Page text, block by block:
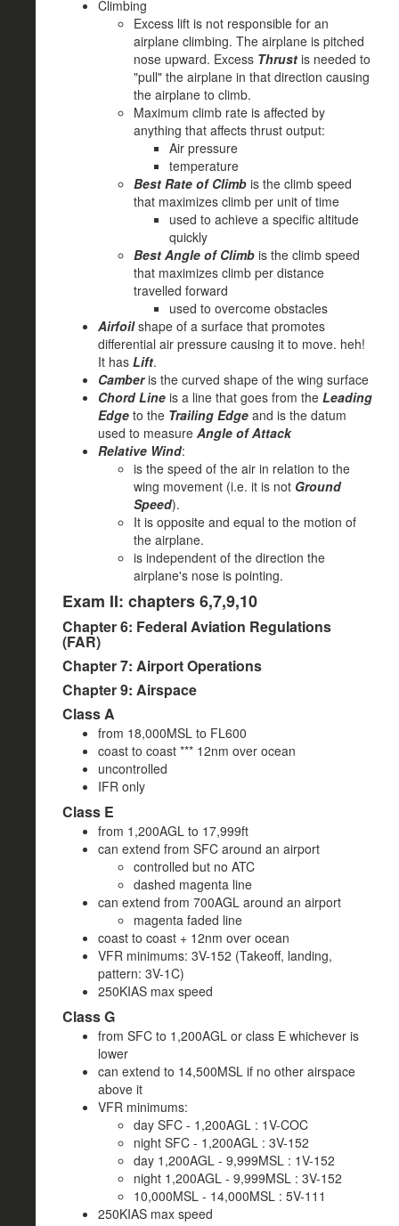
Climbing
Excess lift is not responsible for an
airplane climbing. The airplane is pitched
nose upward. Excess Thrust is needed to
"pull" the airplane in that direction causing
the airplane to climb.
Maximum climb rate is affected by
anything that affects thrust output:
Air pressure
temperature
Best Rate of Climb is the climb speed
that maximizes climb per unit of time
used to achieve a specific altitude
quickly
Best Angle of Climb is the climb speed
that maximizes climb per distance
travelled forward
used to overcome obstacles
Airfoilshape of a surface that promotes
differential air pressure causing it to move. heh!
It has Lift.
Camberis the curved shape of the wing surface
Chord Line is a line that goes from the Leading
Edge to the Trailing Edge and is the datum
used to measure Angle of Attack
Relative Wind:
is the speed of the air in relation to the
wing movement (i.e. it is not Ground
Speed).
It is opposite and equal to the motion of
the airplane.
is independent of the direction the
airplane's nose is pointing.
Exam II: chapters 6,7,9,10
Chapter 6: Federal Aviation Regulations
(FAR)
Chapter 7: Airport Operations
Chapter 9: Airspace
Class A
from 18,000MSL to FL600
coast to coast *** 12nm over ocean
uncontrolled
IFR only
Class E
from 1,200AGL to 17,999ft
can extend from SFC around an airport
controlled but no ATC
dashed magenta line
can extend from 700AGL around an airport
magenta faded line
coast to coast + 12nm over ocean
VFR minimums: 3V-152 (Takeoff, landing,
pattern: 3V-1C)
250KIAS max speed
Class G
from SFC to 1,200AGL or class E whichever is
lower
can extend to 14,500MSL if no other airspace
above it
VFR minimums:
day SFC - 1,200AGL : 1V-COC
night SFC - 1,200AGL : 3V-152
day 1,200AGL - 9,999MSL : 1V-152
night 1,200AGL - 9,999MSL : 3V-152
10,000MSL - 14,000MSL : 5V-111
250KIAS max speed